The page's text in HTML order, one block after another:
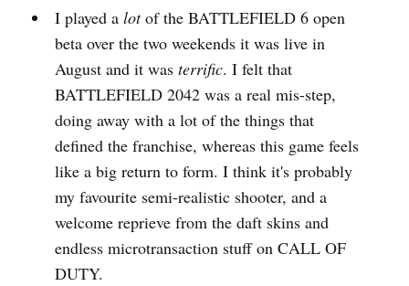
I played a lotof the BATTLEFIELD 6 open
beta over the two weekends it was live in
August and it was terrific. I felt that
BATTLEFIELD 2042 was a real mis-step,
doing away with a lot of the things that
defined the franchise, whereas this game feels
like a big return to form. I think it's probably
my favourite semi-realistic shooter, and a
welcome reprieve from the daft skins and
endless microtransaction stuff on CALL OF
DUTY.